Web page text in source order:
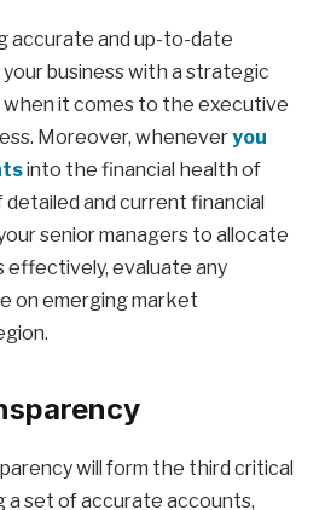
accurate and up-to-date
business with a strategic
when it comes to the executive
Moreover, wheneveryou
into the financial health of
detailed and current financial
senior managers to allocate
effectively, evaluate any
on emerging market
will form the third critical
a set of accurate accounts,